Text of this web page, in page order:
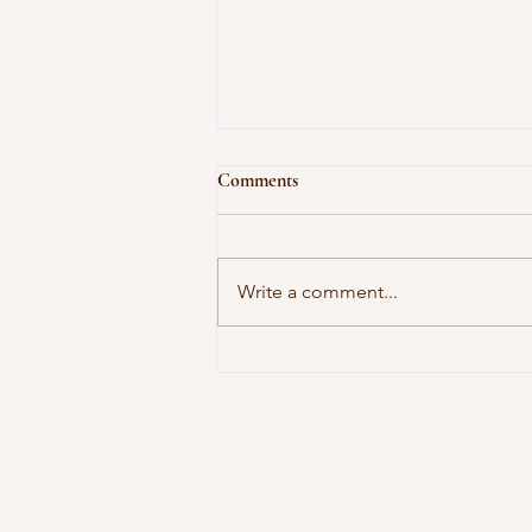
Comments
Write a comment...